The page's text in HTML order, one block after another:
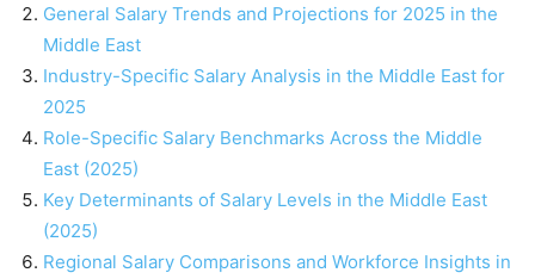
General Salary Trends and Projections for 2025 in the
Middle East
Industry-Specific Salary Analysis in the Middle East for
2025
Role-Specific Salary Benchmarks Across the Middle
East (2025)
Key Determinants of Salary Levels in the Middle East
(2025)
Regional Salary Comparisons and Workforce Insights in